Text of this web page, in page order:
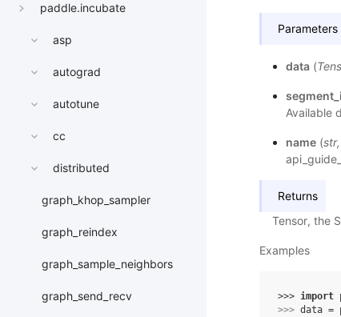
paddle.incubate
asp
autograd
autotune
cc
distributed
graph_khop_sampler
graph_reindex
graph_sample_neighbors
graph_send_recv
Parameters
data(
Available
name(str,
Returns
Tensor, the
Examples
>>> import
>>> data =